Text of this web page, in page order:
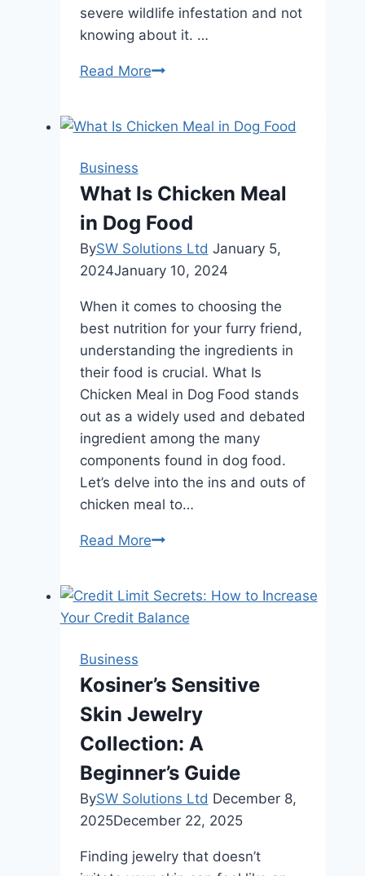
severe wildlife infestation and not
knowing about it. …
Read MoreUltimate
Wildlife
Business
What Is Chicken Meal
in Dog Food
BySW Solutions Ltd January 5,
2024January 10, 2024
When it comes to choosing the
best nutrition for your furry friend,
understanding the ingredients in
their food is crucial. What Is
Chicken Meal in Dog Food stands
out as a widely used and debated
ingredient among the many
components found in dog food.
Let’s delve into the ins and outs of
chicken meal to…
Read MoreWhat
Meal
in
Business
Kosiner’s Sensitive
Skin Jewelry
Collection: A
Beginner’s Guide
BySW Solutions Ltd December 8,
2025December 22, 2025
Finding jewelry that doesn’t